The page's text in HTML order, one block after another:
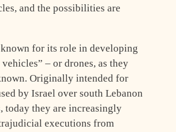
and the possibilities are
for its role in developing
– or drones, as they
Originally intended for
by Israel over south Lebanon
today they are increasingly
executions from